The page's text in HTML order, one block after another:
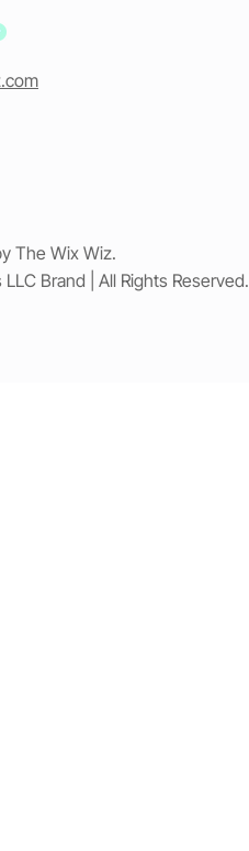
The Wix Wiz.
Brand | All Rights Reserved.